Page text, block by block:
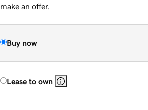
make an offer.
Buy now
Lease to own